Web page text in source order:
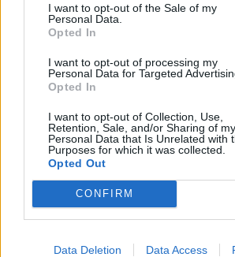
I want to opt-out of the Sale of my
Personal Data.
Opted In
I want to opt-out of processing my
Personal Data for Targeted
Opted In
I want to opt-out of Collection, Use,
Retention, Sale, and/or Sharing of my
Personal Data that Is Unrelated with
Purposes for which it was collected.
Opted Out
CONFIRM
Data Deletion Data Access
Illegal working arrests more than
Labour
Clacton residents shout ‘Binface’ at
campaigns
paperwork blunder
A No 10 source has claimed the